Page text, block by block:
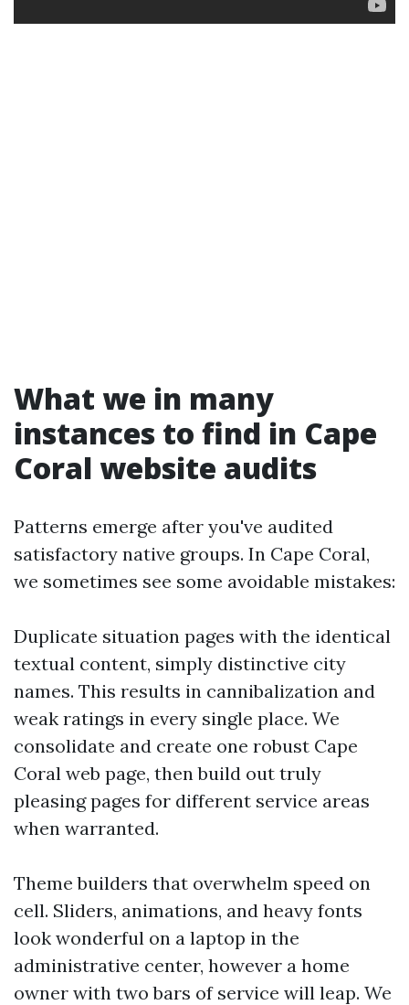
What we in many
instances to find in Cape
Coral website audits
Patterns emerge after you've audited
satisfactory native groups. In Cape Coral,
we sometimes see some avoidable mistakes:
Duplicate situation pages with the identical
textual content, simply distinctive city
names. This results in cannibalization and
weak ratings in every single place. We
consolidate and create one robust Cape
Coral web page, then build out truly
pleasing pages for different service areas
when warranted.
Theme builders that overwhelm speed on
cell. Sliders, animations, and heavy fonts
look wonderful on a laptop in the
administrative center, however a home
owner with two bars of service will leap. We